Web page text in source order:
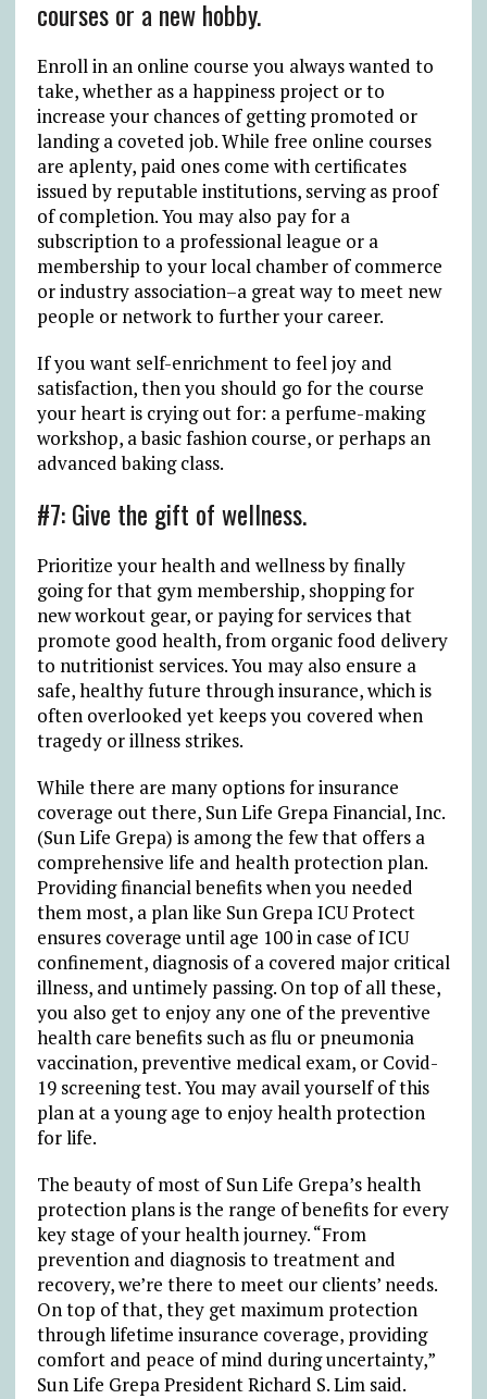
courses or a new hobby.
Enroll in an online course you always wanted to
take, whether as a happiness project or to
increase your chances of getting promoted or
landing a coveted job. While free online courses
are aplenty, paid ones come with certificates
issued by reputable institutions, serving as proof
of completion. You may also pay for a
subscription to a professional league or a
membership to your local chamber of commerce
or industry association–a great way to meet new
people or network to further your career.
If you want self-enrichment to feel joy and
satisfaction, then you should go for the course
your heart is crying out for: a perfume-making
workshop, a basic fashion course, or perhaps an
advanced baking class.
#7: Give the gift of wellness.
Prioritize your health and wellness by finally
going for that gym membership, shopping for
new workout gear, or paying for services that
promote good health, from organic food delivery
to nutritionist services. You may also ensure a
safe, healthy future through insurance, which is
often overlooked yet keeps you covered when
tragedy or illness strikes.
While there are many options for insurance
coverage out there, Sun Life Grepa Financial, Inc.
(Sun Life Grepa) is among the few that offers a
comprehensive life and health protection plan.
Providing financial benefits when you needed
them most, a plan like Sun Grepa ICU Protect
ensures coverage until age 100 in case of ICU
confinement, diagnosis of a covered major critical
illness, and untimely passing. On top of all these,
you also get to enjoy any one of the preventive
health care benefits such as flu or pneumonia
vaccination, preventive medical exam, or Covid-
19 screening test. You may avail yourself of this
plan at a young age to enjoy health protection
for life.
The beauty of most of Sun Life Grepa’s health
protection plans is the range of benefits for every
key stage of your health journey. “From
prevention and diagnosis to treatment and
recovery, we’re there to meet our clients’ needs.
On top of that, they get maximum protection
through lifetime insurance coverage, providing
comfort and peace of mind during uncertainty,”
Sun Life Grepa President Richard S. Lim said.